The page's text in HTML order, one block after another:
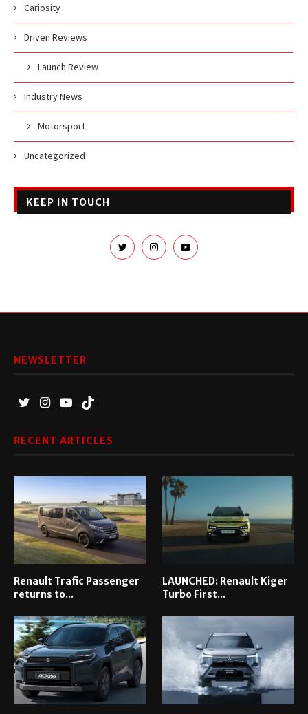
Cariosity
Driven Reviews
Launch Review
Industry News
Motorsport
Uncategorized
KEEP IN TOUCH
NEWSLETTER
RECENT ARTICLES
Renault Trafic Passenger
returns to...
LAUNCHED: Renault Kiger
Turbo First...